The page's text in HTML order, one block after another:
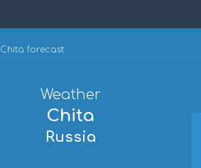
Chita forecast
Weather
Chita
Russia